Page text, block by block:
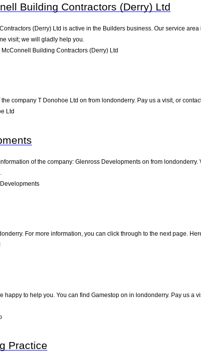
Building Contractors (Derry) Ltd
(Derry) Ltd is active in the Builders business. Our service
visit; we will gladly help you.
Building Contractors (Derry) Ltd
company T Donohoe Ltd on from londonderry. Pay us a visit, or
Ltd
of the company: Glenross Developments on from
For more information, you can click through to the next page.
happy to help you. You can find Gamestop on in londonderry. Pay us
Practice